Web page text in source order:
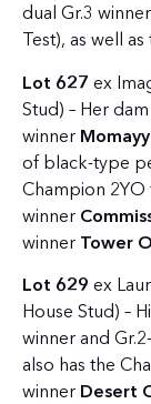
dual Gr.3 winner
Test), as well
Lot 627 ex
Stud) – Her
winner
of black-type
Champion 2YO
winner
winner Tower
Lot 629 ex
House Stud) –
winner and
also has the
winner Desert